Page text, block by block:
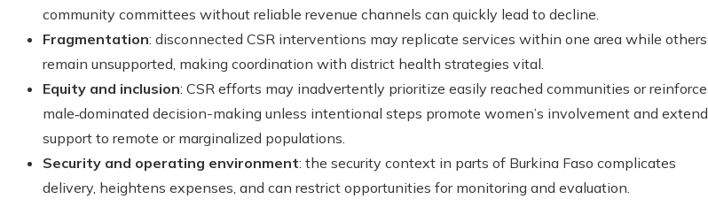
community committees without reliable revenue channels can quickly lead to decline.
Fragmentation: disconnected CSR interventions may replicate services within one area while others
remain unsupported, making coordination with district health strategies vital.
Equity and inclusion: CSR efforts may inadvertently prioritize easily reached communities or reinforce
male‑dominated decision-making unless intentional steps promote women’s involvement and extend
support to remote or marginalized populations.
Security and operating environment: the security context in parts of Burkina Faso complicates
delivery, heightens expenses, and can restrict opportunities for monitoring and evaluation.